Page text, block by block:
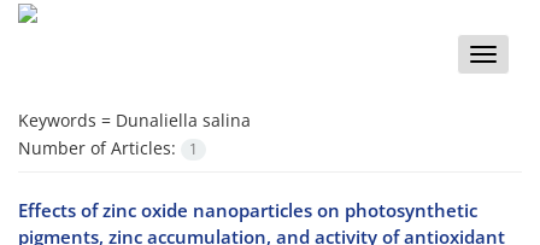
Toggle
Keywords = Dunaliella salina
Number of Articles:
1
Effects of zinc oxide nanoparticles on photosynthetic
pigments, zinc accumulation, and activity of antioxidant